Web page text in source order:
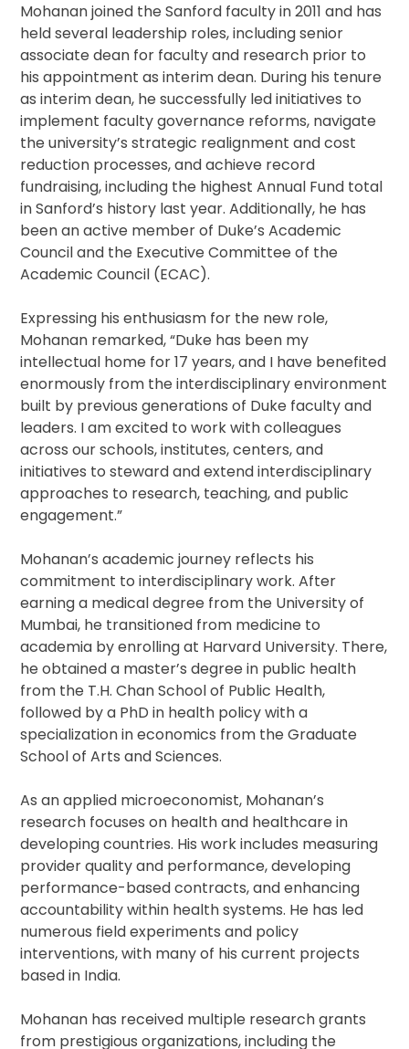
Mohanan joined the Sanford faculty in 2011 and has
held several leadership roles, including senior
associate dean for faculty and research prior to
his appointment as interim dean. During his tenure
as interim dean, he successfully led initiatives to
implement faculty governance reforms, navigate
the university’s strategic realignment and cost
reduction processes, and achieve record
fundraising, including the highest Annual Fund total
in Sanford’s history last year. Additionally, he has
been an active member of Duke’s Academic
Council and the Executive Committee of the
Academic Council (ECAC).
Expressing his enthusiasm for the new role,
Mohanan remarked, “Duke has been my
intellectual home for 17 years, and I have benefited
enormously from the interdisciplinary environment
built by previous generations of Duke faculty and
leaders. I am excited to work with colleagues
across our schools, institutes, centers, and
initiatives to steward and extend interdisciplinary
approaches to research, teaching, and public
engagement.”
Mohanan’s academic journey reflects his
commitment to interdisciplinary work. After
earning a medical degree from the University of
Mumbai, he transitioned from medicine to
academia by enrolling at Harvard University. There,
he obtained a master’s degree in public health
from the T.H. Chan School of Public Health,
followed by a PhD in health policy with a
specialization in economics from the Graduate
School of Arts and Sciences.
As an applied microeconomist, Mohanan’s
research focuses on health and healthcare in
developing countries. His work includes measuring
provider quality and performance, developing
performance-based contracts, and enhancing
accountability within health systems. He has led
numerous field experiments and policy
interventions, with many of his current projects
based in India.
Mohanan has received multiple research grants
from prestigious organizations, including the